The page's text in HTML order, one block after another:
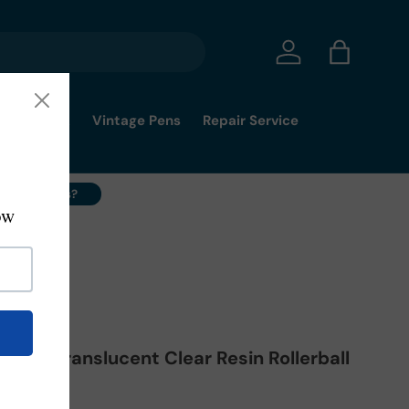
Log in Bag
Pick Vintage Pens
Repair Service
Your Pens?
Translucent Clear Resin Rollerball